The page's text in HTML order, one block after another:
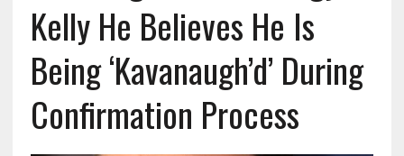
Kelly He Believes He Is
Being ‘Kavanaugh’d’ During
Confirmation Process